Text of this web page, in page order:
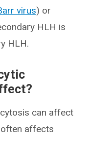
virus) or
HLH is
HLH.
can affect
affects